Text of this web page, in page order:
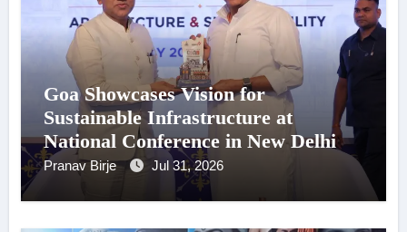
Goa Showcases Vision for
Sustainable Infrastructure at
National Conference in New Delhi
Pranav Birje Jul 31, 2026